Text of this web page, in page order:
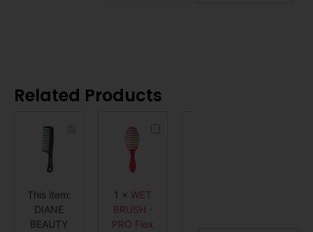
Related Products
3/4"
This item:
DIANE
BEAUTY
WET
BRUSH
Ombre
1 × WET
BRUSH -
PRO Flex